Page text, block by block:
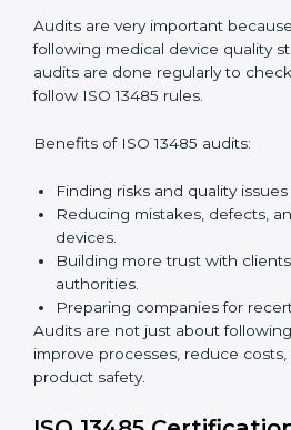
ISO 13485 certification experts in
companies through every step of
provide advice, training, and
companies can achieve
Preparing all needed
policies.
Training staff and internal
Giving support during
With expert help, companies in
ISO 13485 certification faster and
Importance of 13485
Mongolia